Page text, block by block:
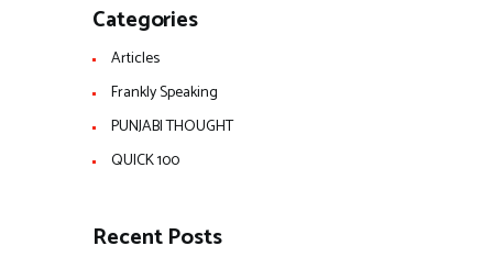
Categories
Articles
Frankly Speaking
PUNJABI THOUGHT
QUICK 100
Recent Posts